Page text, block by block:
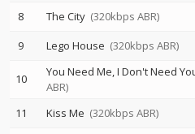
8
The City (320kbps ABR)
9
Lego House (320kbps ABR)
10 You Need Me, I Don't Need
ABR)
11 Kiss Me (320kbps ABR)